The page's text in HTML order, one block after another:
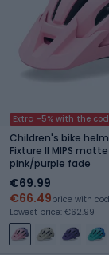
Extra -5% with the
Children's bike
Fixture II MIPS
pink/purple fade
€69.99
€66.49price with
Lowest price: €62.99